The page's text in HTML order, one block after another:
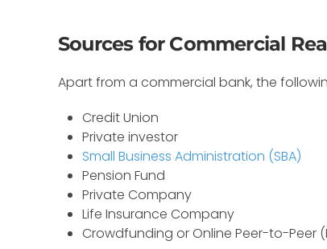
Sources for Commercial
Apart from a commercial bank, the
Credit Union
Private investor
Small Business Administration (SBA)
Pension Fund
Private Company
Life Insurance Company
Crowdfunding or Online Peer-to-Peer